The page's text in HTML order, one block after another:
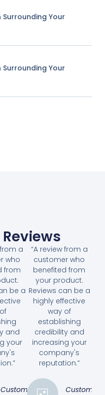
Your
Your
a
who
from
be a
and
your
Customer
“A review from a
customer who
benefited from
your product.
Reviews can be a
highly effective
way of
establishing
credibility and
increasing your
company's
reputation.”
Customer